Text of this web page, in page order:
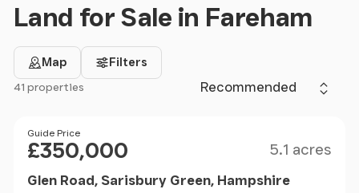
Land for Sale in Fareham
Map Filters
Sort by
41 properties
Price
Guide Price
£350,000 5.1 acres
Glen Road, Sarisbury Green, Hampshire